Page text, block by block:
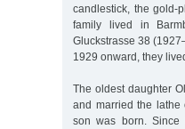
candlestick, the gold-
family lived in
Gluckstrasse 38
1929 onward, they
The oldest daughter
and married the lathe
son was born.